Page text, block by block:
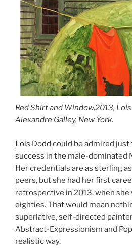
Red Shirt and Window,2013,
Alexandre Galley, New York.
Lois Dodd could be admired
success in the male-dominated
Her credentials are as sterling
peers, but she had her first
retrospective in 2013, when she
eighties. That would mean
superlative, self-directed
Abstract-Expressionism and
realistic way.